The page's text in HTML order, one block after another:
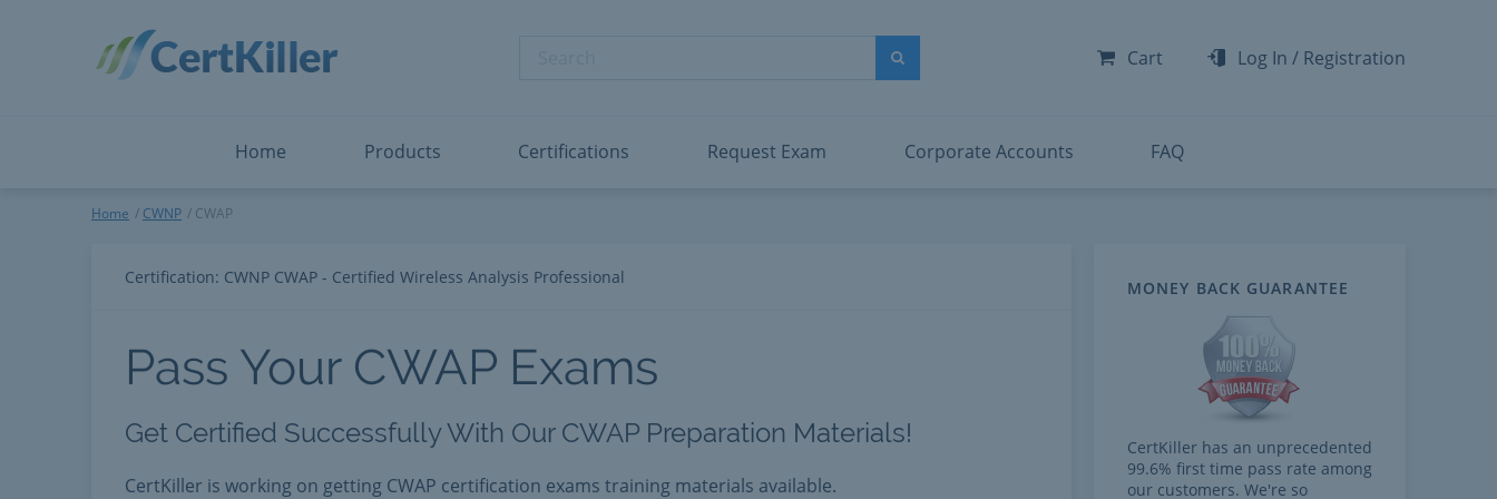
Search
Cart Log In / Registration
Home Products
ServiceNow
Snowflake
Splunk
Microsoft Certified: Power BI Data Analyst Associate
View All
Microsoft SC-200
Microsoft SC-300
Microsoft SC-401
View All
Certifications Request Exam Corporate Accounts FAQ
CWAPHome CWNP CWAP
Certification: CWNP CWAP - Certified Wireless Analysis Professional
Pass Your CWAP Exams
Get Certified Successfully With Our CWAP Preparation Materials!
CertKiller is working on getting CWAP certification exams training materials available.
MONEY BACK GUARANTEE
CertKiller has an unprecedented
99.6% first time pass rate among
our customers. We're so